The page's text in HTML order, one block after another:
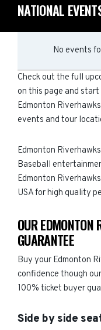
NATIONAL
No events
Check out the full
on this page and
Edmonton
events and tour
Edmonton
Baseball
Edmonton
USA for high quality
OUR EDMONTON
GUARANTEE
Buy your Edmonton
confidence though
100% ticket buyer
Side by side